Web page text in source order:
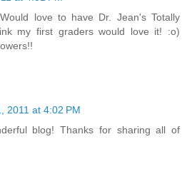
love to have Dr. Jean's Totally
my first graders would love it! :o)
2011 at 4:02 PM
blog! Thanks for sharing all of